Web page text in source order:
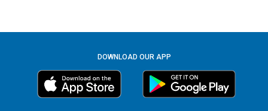
DOWNLOAD OUR APP